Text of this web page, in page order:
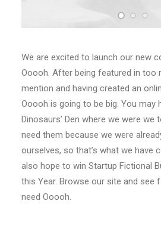
We are excited to launch our new
Ooooh. After being featured in too
mention and having created an
Ooooh is going to be big. You may
Dinosaurs’ Den where we were we
need them because we were
ourselves, so that’s what we have
also hope to win Startup Fictional
this Year. Browse our site and see
need Ooooh.